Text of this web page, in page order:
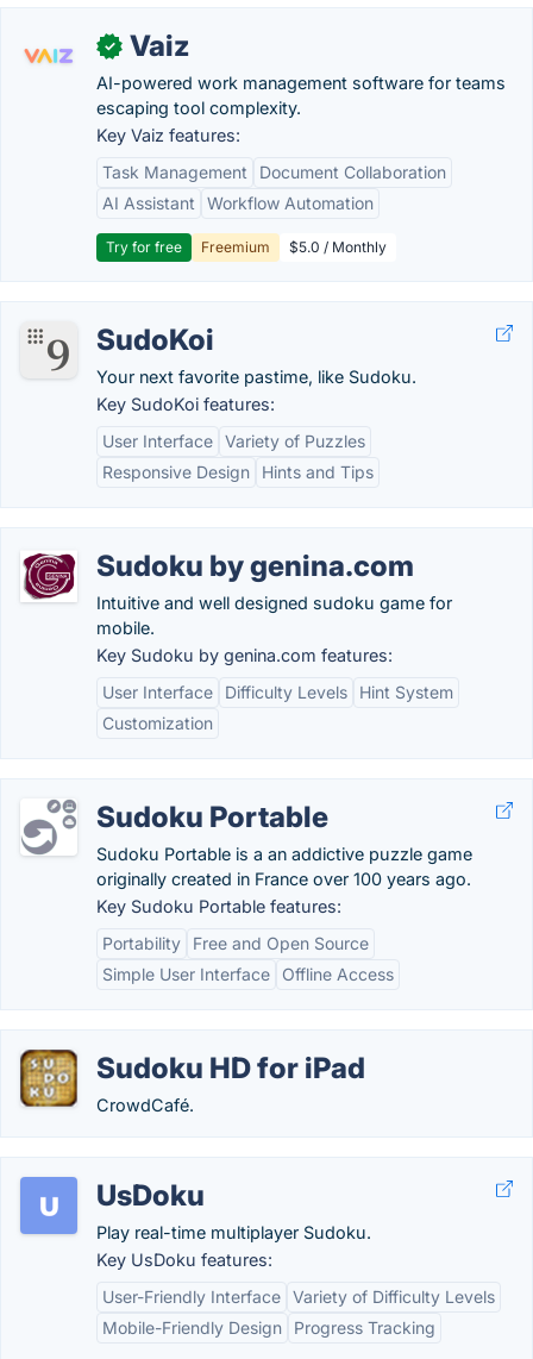
✓ Vaiz
AI-powered work management software for teams
escaping tool complexity.
Key Vaiz features:
Task Management
Document Collaboration
AI Assistant
Workflow Automation
Try for free Freemium $5.0 / Monthly
SudoKoi
Your next favorite pastime, like Sudoku.
Key SudoKoi features:
User Interface Variety of Puzzles
Responsive Design
Hints and Tips
Sudoku by genina.com
Intuitive and well designed sudoku game for
mobile.
Key Sudoku by genina.com features:
User Interface
Difficulty Levels
Hint System
Customization
Sudoku Portable
Sudoku Portable is a an addictive puzzle game
originally created in France over 100 years ago.
Key Sudoku Portable features:
Portability
Free and Open Source
Simple User Interface
Offline Access
Sudoku HD for iPad
CrowdCafé.
UsDoku
Play real-time multiplayer Sudoku.
Key UsDoku features:
User-Friendly Interface Variety of Difficulty Levels
Mobile-Friendly Design
Progress Tracking